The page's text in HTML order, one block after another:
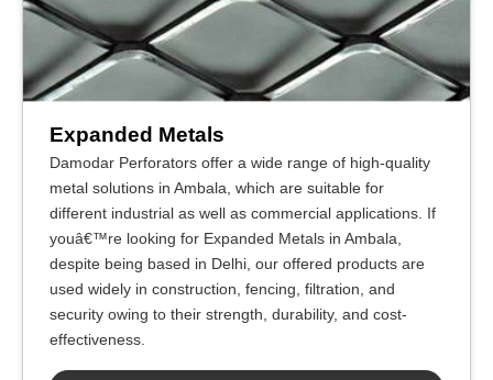
Expanded Metals
Damodar Perforators offer a wide range of high-quality
metal solutions in Ambala, which are suitable for
different industrial as well as commercial applications. If
youâ€™re looking for Expanded Metals in Ambala,
despite being based in Delhi, our offered products are
used widely in construction, fencing, filtration, and
security owing to their strength, durability, and cost-
effectiveness.